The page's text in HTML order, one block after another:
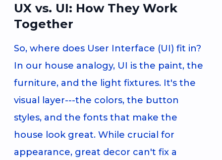
UX vs. UI: How They Work
Together
So, where does User Interface (UI) fit in?
In our house analogy, UI is the paint, the
furniture, and the light fixtures. It's the
visual layer---the colors, the button
styles, and the fonts that make the
house look great. While crucial for
appearance, great decor can't fix a